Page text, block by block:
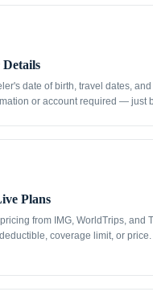
date of birth, travel dates,
or account required — just
Plans
from IMG, WorldTrips, and
coverage limit, or